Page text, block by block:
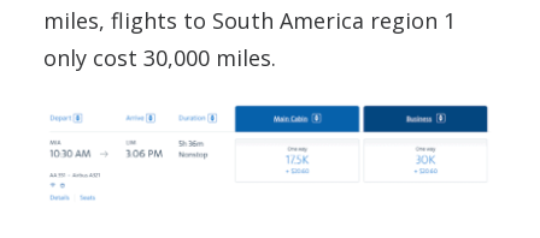
miles, flights to South America region 1
only cost 30,000 miles.